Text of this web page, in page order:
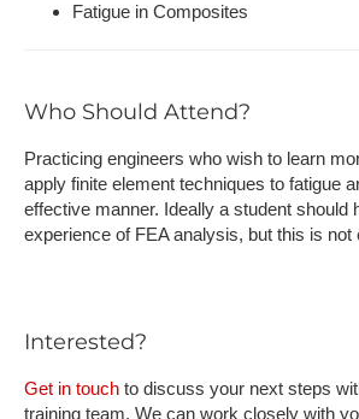
Fatigue in Composites
Who Should Attend?
Practicing engineers who wish to learn
apply finite element techniques to fatigue
effective manner. Ideally a student should
experience of FEA analysis, but this is not
Interested?
Get in touch to discuss your next steps
training team. We can work closely with